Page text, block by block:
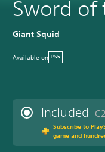
Sword of
Giant Squid
Available on PS5
Included
Subscribe to
game and